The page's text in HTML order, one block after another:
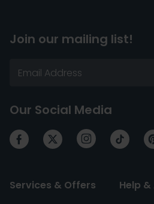
Join our mailing list!
Our Social Media
Services & Offers Help